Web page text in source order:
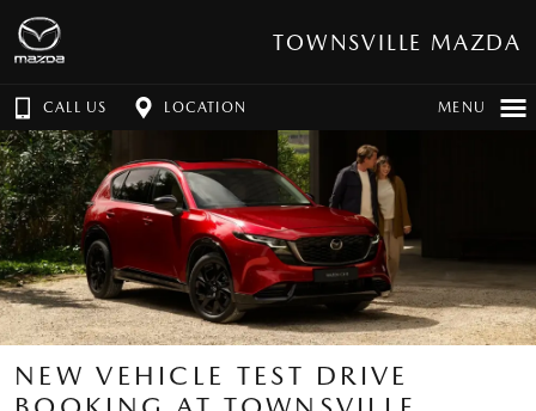
TOWNSVILLE MAZDA
CALL US LOCATION MENU
NEW VEHICLE TEST DRIVE